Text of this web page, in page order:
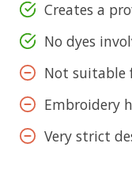
Creates a
No dyes
Not suitable
Embroidery
Very strict